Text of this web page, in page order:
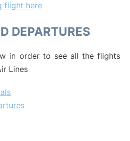
flight here
DEPARTURES
in order to see all the flights
Lines